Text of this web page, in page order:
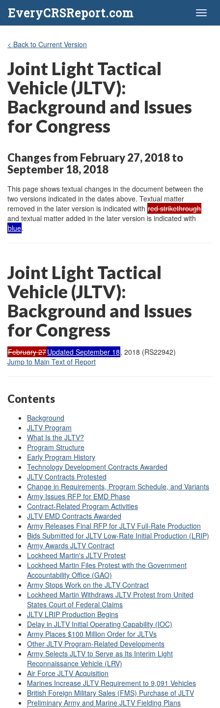
EveryCRSReport.com
< Back to Current Version
Joint Light Tactical
Vehicle (JLTV):
Background and Issues
for Congress
Changes from February 27, 2018 to
September 18, 2018
This page shows textual changes in the document between the
two versions indicated in the dates above. Textual matter
removed in the later version is indicated with red strikethrough
and textual matter added in the later version is indicated with
blue.
Joint Light Tactical
Vehicle (JLTV):
Background and Issues
for Congress
February 27Updated September 18, 2018 (RS22942)
Jump to Main Text of Report
Contents
Background
JLTV Program
What Is the JLTV?
Program Structure
Early Program History
Technology Development Contracts Awarded
JLTV Contracts Protested
Change in Requirements, Program Schedule, and Variants
Army Issues RFP for EMD Phase
Contract-Related Program Activities
JLTV EMD Contracts Awarded
Army Releases Final RFP for JLTV Full-Rate Production
Bids Submitted for JLTV Low-Rate Initial Production (LRIP)
Army Awards JLTV Contract
Lockheed Martin's JLTV Protest
Lockheed Martin Files Protest with the Government
Accountability Office (GAO)
Army Stops Work on the JLTV Contract
Lockheed Martin Withdraws JLTV Protest from United
States Court of Federal Claims
JLTV LRIP Production Begins
Delay in JLTV Initial Operating Capability (IOC)
Army Places $100 Million Order for JLTVs
Other JLTV Program-Related Developments
Army Selects JLTV to Serve as Its Interim Light
Reconnaissance Vehicle (LRV)
Air Force JLTV Acquisition
Marines Increase JLTV Requirement to 9,091 Vehicles
British Foreign Military Sales (FMS) Purchase of JLTV
Preliminary Army and Marine JLTV Fielding Plans